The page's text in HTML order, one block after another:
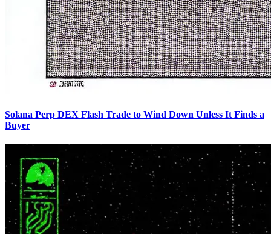
Solana Perp DEX Flash Trade to Wind Down Unless It Finds a
Buyer